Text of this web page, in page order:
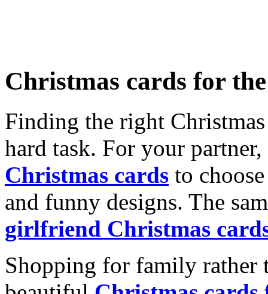
Christmas cards for
Finding the right
hard task. For your
Christmas cards to
and funny designs. The
girlfriend Christmas
Shopping for family rather